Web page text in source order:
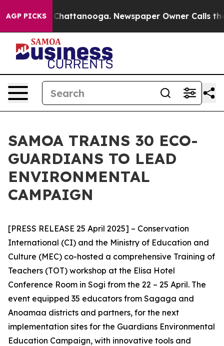
AGP PICKS
Chaos in Chattanooga. Newspaper Owner Calls the
SAMOA TRAINS 30 ECO-
GUARDIANS TO LEAD
ENVIRONMENTAL
CAMPAIGN
[PRESS RELEASE 25 April 2025] – Conservation
International (CI) and the Ministry of Education and
Culture (MEC) co-hosted a comprehensive Training of
Teachers (TOT) workshop at the Elisa Hotel
Conference Room in Sogi from the 22 – 25 April. The
event equipped 35 educators from Sagaga and
Anoamaa districts and partners, for the next
implementation sites for the Guardians Environmental
Education Campaign, with innovative tools and